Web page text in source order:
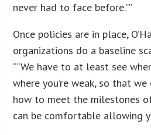
never had to face before.””
Once policies are in place,
organizations do a baseline
“”We have to at least see
where you’re weak, so that
how to meet the milestones
can be comfortable allowing